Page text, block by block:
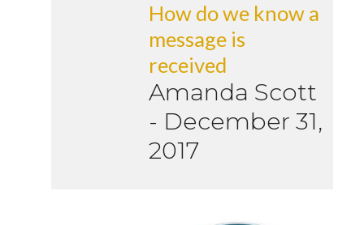
How do we know a
message is
received
Amanda Scott
- December 31,
2017